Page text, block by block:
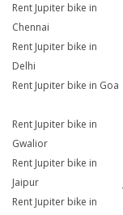
Rent Jupiter bike in
Chennai
Rent Jupiter bike in
Delhi
Rent Jupiter bike in Goa
Rent Jupiter bike in
Gwalior
Rent Jupiter bike in
Jaipur
Rent Jupiter bike in